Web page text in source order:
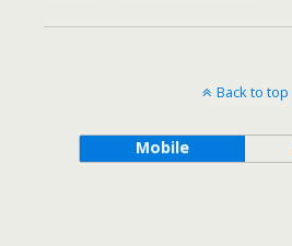
Back to top
Mobile